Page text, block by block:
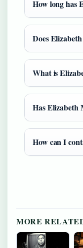
How long has
Does
What is
Has Elizabeth
How can I
MORE